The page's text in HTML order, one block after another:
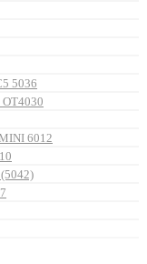
5036
OT4030
6012